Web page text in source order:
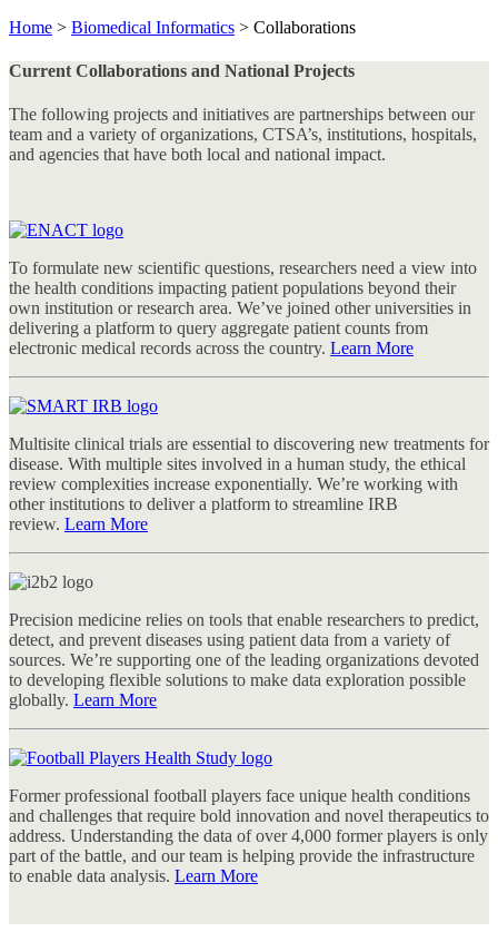
Home > Biomedical Informatics > Collaborations
Current Collaborations and National Projects
The following projects and initiatives are partnerships between our
team and a variety of organizations, CTSA’s, institutions, hospitals,
and agencies that have both local and national impact.
To formulate new scientific questions, researchers need a view into
the health conditions impacting patient populations beyond their
own institution or research area. We’ve joined other universities in
delivering a platform to query aggregate patient counts from
electronic medical records across the country. Learn More
Multisite clinical trials are essential to discovering new treatments for
disease. With multiple sites involved in a human study, the ethical
review complexities increase exponentially. We’re working with
other institutions to deliver a platform to streamline IRB
review. Learn More
Precision medicine relies on tools that enable researchers to predict,
detect, and prevent diseases using patient data from a variety of
sources. We’re supporting one of the leading organizations devoted
to developing flexible solutions to make data exploration possible
globally. Learn More
Former professional football players face unique health conditions
and challenges that require bold innovation and novel therapeutics to
address. Understanding the data of over 4,000 former players is only
part of the battle, and our team is helping provide the infrastructure
to enable data analysis. Learn More